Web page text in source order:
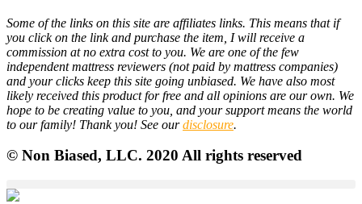
Some of the links on this site are affiliates links. This means that if
you click on the link and purchase the item, I will receive a
commission at no extra cost to you. We are one of the few
independent mattress reviewers (not paid by mattress companies)
and your clicks keep this site going unbiased. We have also most
likely received this product for free and all opinions are our own. We
hope to be creating value to you, and your support means the world
to our family! Thank you! See ourdisclosure.
© Non Biased, LLC. 2020 All rights reserved